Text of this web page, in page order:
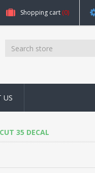
Shopping cart (0)
US
35 DECAL